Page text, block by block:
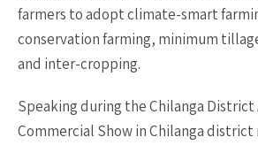
farmers to adopt climate-smart
conservation farming, minimum
and inter-cropping.
Speaking during the Chilanga
Commercial Show in Chilanga